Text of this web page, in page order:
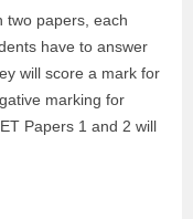
two papers, each
have to answer
will score a mark for
marking for
Papers 1 and 2 will